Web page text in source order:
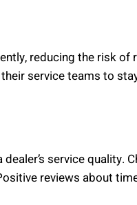
reducing the risk
service teams to
service quality.
reviews about